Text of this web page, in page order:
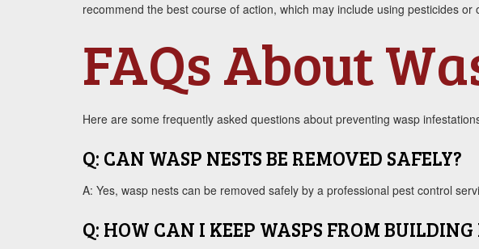
recommend the best course of action, which may include using pesticides
FAQs About
Here are some frequently asked questions about preventing wasp
Q: CAN WASP NESTS BE REMOVED SAFELY?
A: Yes, wasp nests can be removed safely by a professional pest control
Q: HOW CAN I KEEP WASPS FROM